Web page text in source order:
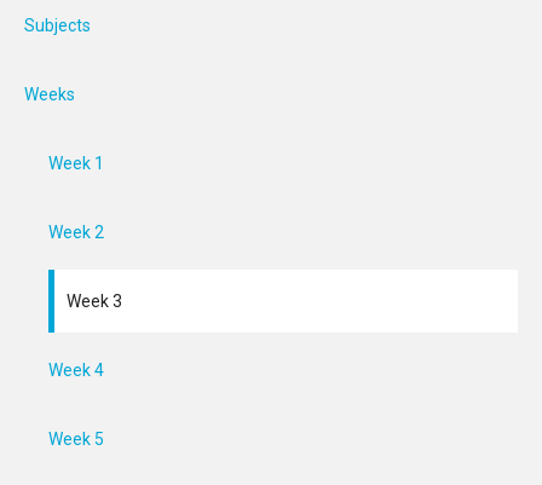
Subjects
Weeks
Week 1
Week 2
Week 3
Week 4
Week 5